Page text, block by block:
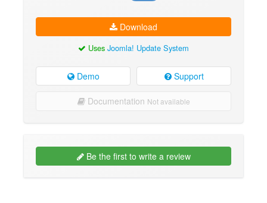
Download
Uses Joomla! Update System
Demo Support
Documentation Not available
Be the first to write a review